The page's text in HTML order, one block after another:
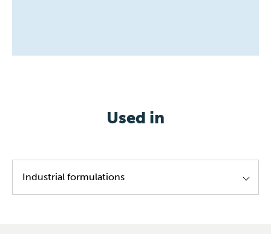
Used in
Industrial formulations